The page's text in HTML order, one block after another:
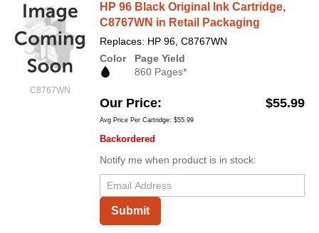
C8767WN
HP 96 Black Original Ink Cartridge,
C8767WN in Retail Packaging
Replaces: HP 96, C8767WN
Color
Page Yield
860 Pages*
Our Price $55.99
Avg Price Per Cartridge: $55.99
Backordered
Notify me when product is in stock:
Submit